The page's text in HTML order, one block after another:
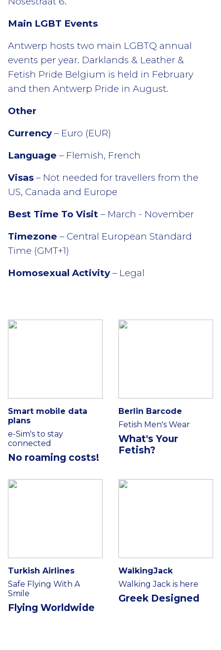
Main LGBT Events
Antwerp hosts two main LGBTQ annual
events per year. Darklands & Leather &
Fetish Pride Belgium is held in February
and then Antwerp Pride in August.
Other
Currency– Euro (EUR)
Language – Flemish, French
Visas – Not needed for travellers from the
US, Canada and Europe
Best Time To Visit – March - November
Timezone – Central European Standard
Time (GMT+1)
Homosexual Activity– Legal
Smart mobile data
plans
e-Sim's to stay
connected
No roaming costs!
Berlin Barcode
Fetish Men's Wear
What's Your
Fetish?
Turkish Airlines
Safe Flying With A
Smile
Flying Worldwide
WalkingJack
Walking Jack is here
Greek Designed